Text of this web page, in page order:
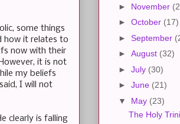
some things
how it relates to
now with their
it is not
my beliefs
I will not
clearly is falling
► November
► October (17)
► September
► August (32)
► July (30)
► June (21)
▼ May (23)
The Holy